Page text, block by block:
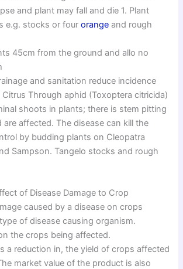
and plant may fall and die 1. Plant
e.g. stocks or fourorange and rough
45cm from the ground and allo no
and sanitation reduce incidence
Citrus Through aphid (Toxoptera citricida)
shoots in plants; there is stem pitting
are affected. The disease can kill the
by budding plants on Cleopatra
Sampson. Tangelo stocks and rough
of Disease Damage to Crop
caused by a disease on crops
of disease causing organism.
the crops being affected.
a reduction in, the yield of crops affected
market value of the product is also